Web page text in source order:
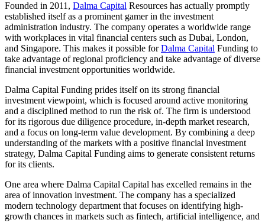
Founded in 2011, Dalma Capital Resources has actually promptly
established itself as a prominent gamer in the investment
administration industry. The company operates a worldwide range
with workplaces in vital financial centers such as Dubai, London,
and Singapore. This makes it possible forDalma Capital Funding to
take advantage of regional proficiency and take advantage of diverse
financial investment opportunities worldwide.
Dalma Capital Funding prides itself on its strong financial
investment viewpoint, which is focused around active monitoring
and a disciplined method to run the risk of. The firm is understood
for its rigorous due diligence procedure, in-depth market research,
and a focus on long-term value development. By combining a deep
understanding of the markets with a positive financial investment
strategy, Dalma Capital Funding aims to generate consistent returns
for its clients.
One area where Dalma Capital Capital has excelled remains in the
area of innovation investment. The company has a specialized
modern technology department that focuses on identifying high-
growth chances in markets such as fintech, artificial intelligence, and